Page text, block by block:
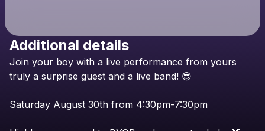
Check your texts
Additional details
Join your boy with a live performance from yours
truly a surprise guest and a live band! 😎
Saturday August 30th from 4:30pm-7:30pm